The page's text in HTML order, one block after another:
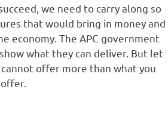
we need to carry along so
that would bring in money and
economy. The APC government
what they can deliver. But let
offer more than what you